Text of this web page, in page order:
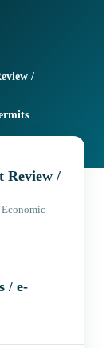
/
Review /
/ e-